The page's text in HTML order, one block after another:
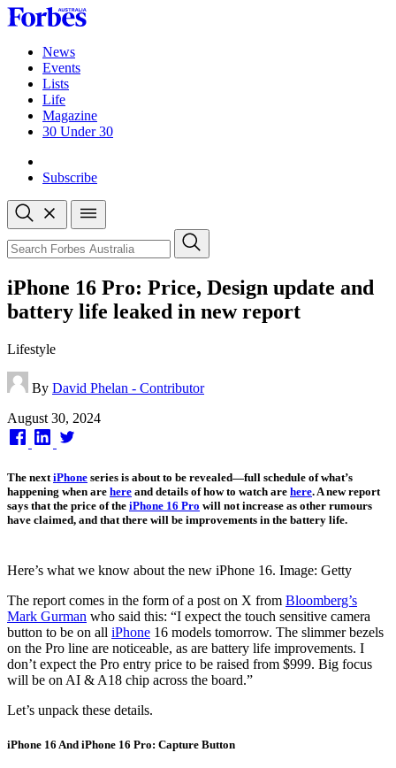
Skip
to
contentNews
Events
Lists
Life
Magazine
30 Under 30
Subscribe
Open
search
Close
search
Search
iPhone 16 Pro: Price, Design update and
battery life leaked in new report
Lifestyle
By David Phelan - Contributor
Published
on
August 30, 2024
The next iPhone series is about to be revealed—full schedule of what’s
happening when are here and details of how to watch are here. A new report
says that the price of the iPhone 16 Pro will not increase as other rumours
have claimed, and that there will be improvements in the battery life.
Here’s what we know about the new iPhone 16. Image: Getty
The report comes in the form of a post on X from Bloomberg’s
Mark Gurman who said this: “I expect the touch sensitive camera
button to be on all iPhone 16 models tomorrow. The slimmer bezels
on the Pro line are noticeable, as are battery life improvements. I
don’t expect the Pro entry price to be raised from $999. Big focus
will be on AI & A18 chip across the board.”
Let’s unpack these details.
iPhone 16 And iPhone 16 Pro: Capture Button